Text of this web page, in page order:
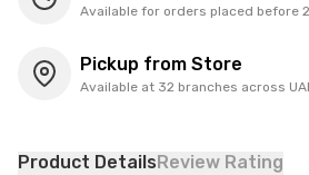
Available for orders placed before 2
Pickup from Store
Available at 32 branches across
Product DetailsReview Rating